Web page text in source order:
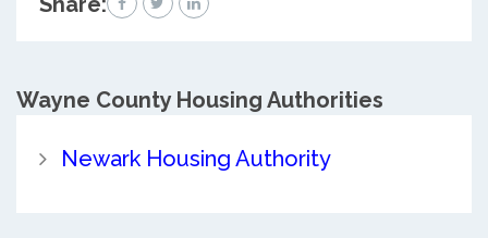
Wayne CountyHousing Authorities
Newark Housing Authority